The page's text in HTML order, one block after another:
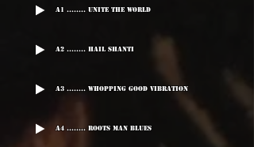
A1 ........ Unite The World
A2 ........ Hail Shanti
A3 ........ Whopping Good Vibration
A4 ........ Roots Man Blues